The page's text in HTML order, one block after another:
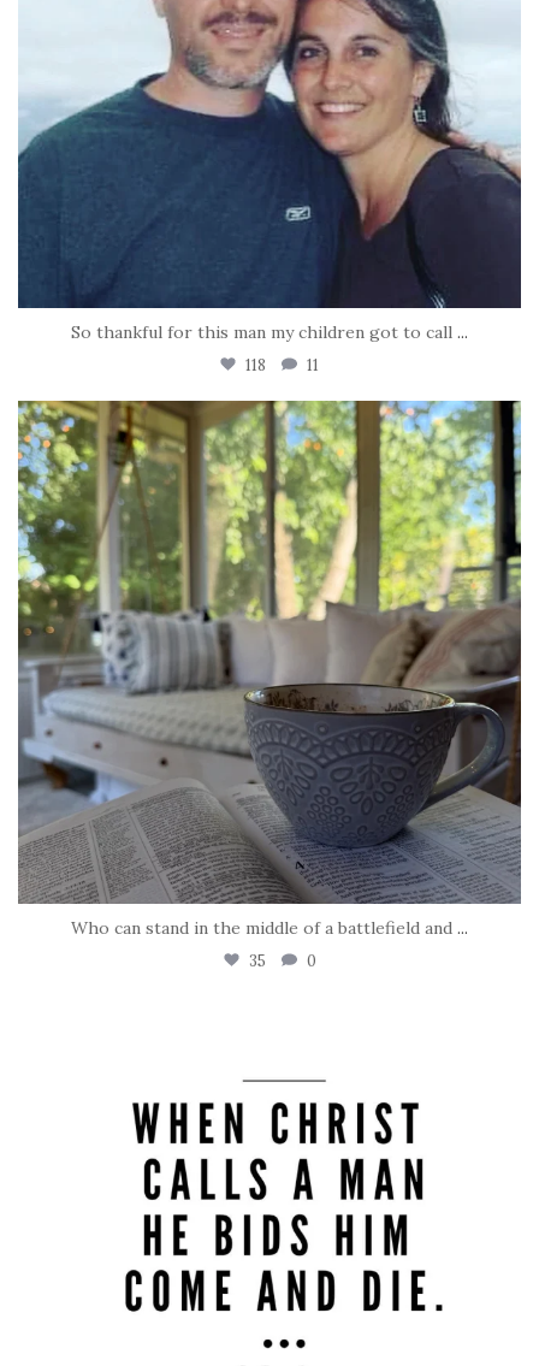
So thankful for this man my children got to call ...
118 11
tara_dickson
Jun 16
Who can stand in the middle of a battlefield and ...
35 0